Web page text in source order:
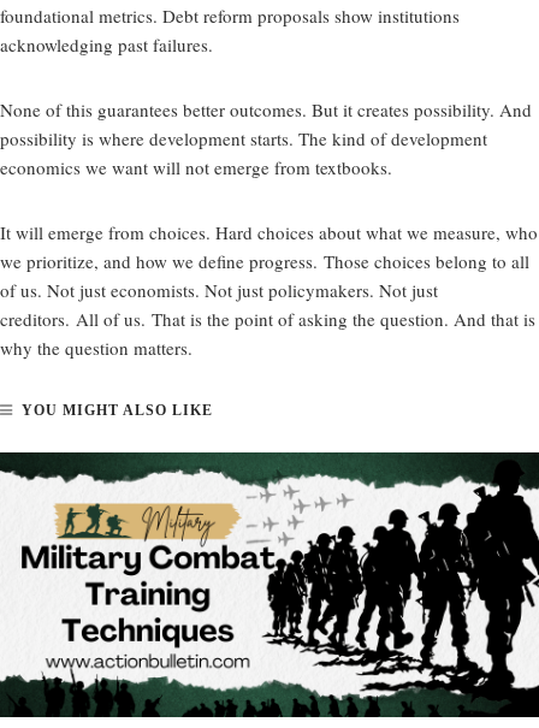
foundational metrics. Debt reform proposals show institutions
acknowledging past failures.
None of this guarantees better outcomes. But it creates possibility. And
possibility is where development starts. The kind of development
economics we want will not emerge from textbooks.
It will emerge from choices. Hard choices about what we measure, who
we prioritize, and how we define progress. Those choices belong to all
of us. Not just economists. Not just policymakers. Not just
creditors. All of us. That is the point of asking the question. And that is
why the question matters.
YOU MIGHT ALSO LIKE